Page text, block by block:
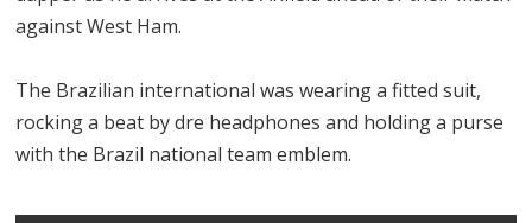
against West Ham.
The Brazilian international was wearing a fitted suit,
rocking a beat by dre headphones and holding a purse
with the Brazil national team emblem.